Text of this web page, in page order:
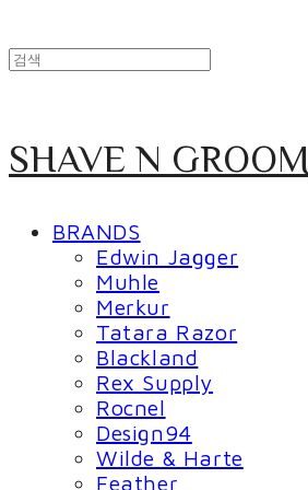
SHAVE N GROOM
BRANDS
Edwin Jagger
Muhle
Merkur
Tatara Razor
Blackland
Rex Supply
Rocnel
Design94
Wilde & Harte
Feather